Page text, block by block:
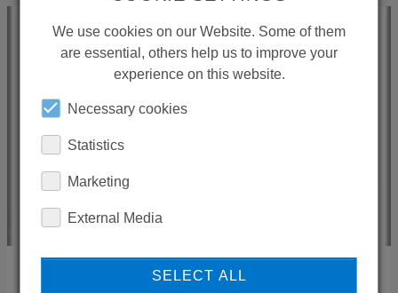
PONTE GIULIO S.P.A. MASSIMO UBALDINI
We use cookies on our Website. Some of them
are essential, others help us to improve your
experience on this website.
Necessary cookies
Statistics
Marketing
External Media
SELECT ALL